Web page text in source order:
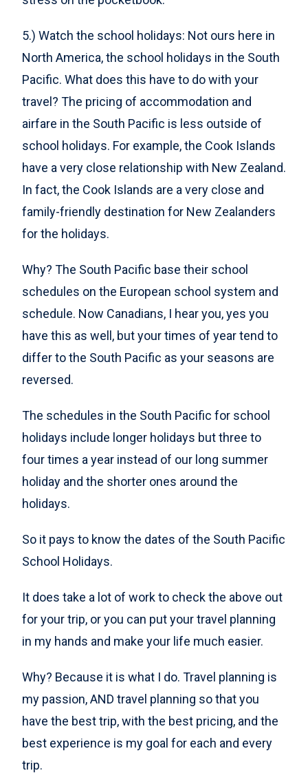
5.) Watch the school holidays: Not ours here in
North America, the school holidays in the South
Pacific. What does this have to do with your
travel? The pricing of accommodation and
airfare in the South Pacific is less outside of
school holidays. For example, the Cook Islands
have a very close relationship with New Zealand.
In fact, the Cook Islands are a very close and
family-friendly destination for New Zealanders
for the holidays.
Why? The South Pacific base their school
schedules on the European school system and
schedule. Now Canadians, I hear you, yes you
have this as well, but your times of year tend to
differ to the South Pacific as your seasons are
reversed.
The schedules in the South Pacific for school
holidays include longer holidays but three to
four times a year instead of our long summer
holiday and the shorter ones around the
holidays.
So it pays to know the dates of the South Pacific
School Holidays.
It does take a lot of work to check the above out
for your trip, or you can put your travel planning
in my hands and make your life much easier.
Why? Because it is what I do. Travel planning is
my passion, AND travel planning so that you
have the best trip, with the best pricing, and the
best experience is my goal for each and every
trip.